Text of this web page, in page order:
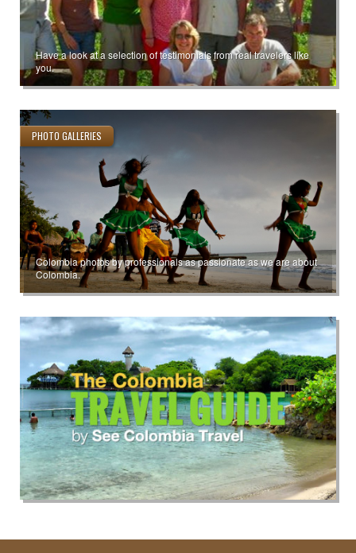
Have a look at a selection of testimonials from real travelers like
you.
PHOTO GALLERIES
Colombia photos by professionals as passionate as we are about
Colombia.